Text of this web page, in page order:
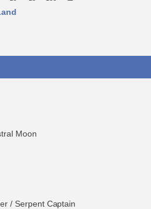
Moon
/ Serpent Captain